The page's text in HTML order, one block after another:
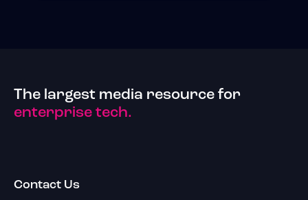
The largest media resource for
enterprise tech.
Contact Us